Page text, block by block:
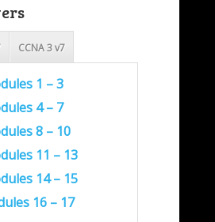
CCNA 3 v7
1 – 3
4 – 7
8 – 10
11 – 13
14 – 15
16 – 17